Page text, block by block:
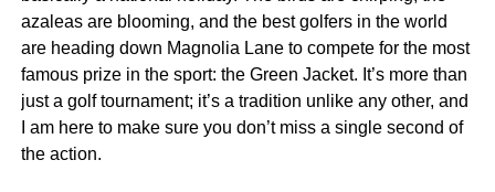
azaleas are blooming, and the best golfers in the world
are heading down Magnolia Lane to compete for the most
famous prize in the sport: the Green Jacket. It’s more than
just a golf tournament; it’s a tradition unlike any other, and
I am here to make sure you don’t miss a single second of
the action.